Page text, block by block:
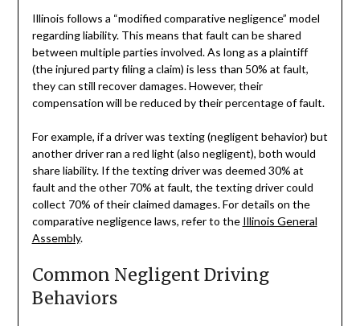
Illinois follows a “modified comparative negligence” model
regarding liability. This means that fault can be shared
between multiple parties involved. As long as a plaintiff
(the injured party filing a claim) is less than 50% at fault,
they can still recover damages. However, their
compensation will be reduced by their percentage of fault.
For example, if a driver was texting (negligent behavior) but
another driver ran a red light (also negligent), both would
share liability. If the texting driver was deemed 30% at
fault and the other 70% at fault, the texting driver could
collect 70% of their claimed damages. For details on the
comparative negligence laws, refer to the Illinois General
Assembly.
Common Negligent Driving
Behaviors